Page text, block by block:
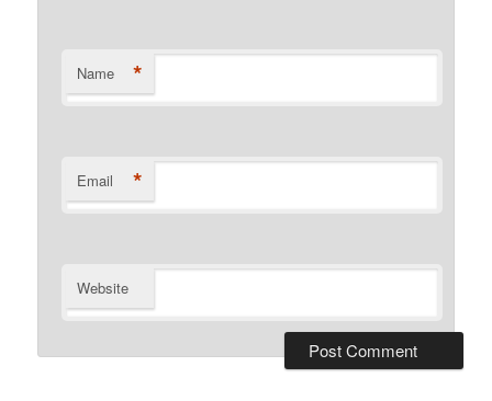
Name *
Email *
Website